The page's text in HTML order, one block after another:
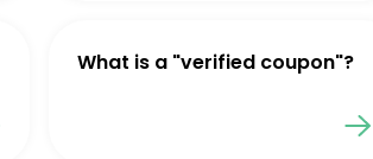
What is a "verified coupon"?